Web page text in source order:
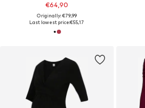
€64,90
Originally: €79,99
Last lowest price:€55,17